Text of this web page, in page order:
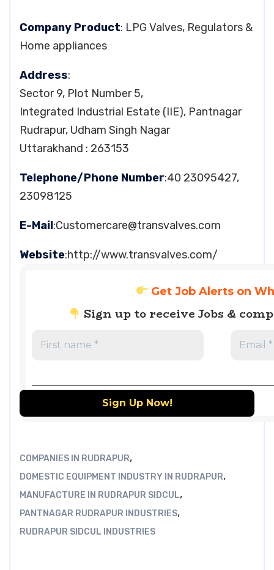
Company Product: LPG Valves, Regulators &
Home appliances
Address:
Sector 9, Plot Number 5,
Integrated Industrial Estate (IIE), Pantnagar
Rudrapur, Udham Singh Nagar
Uttarakhand : 263153
Telephone/Phone Number:40 23095427,
23098125
E-Mail:Customercare@transvalves.com
Website:http://www.transvalves.com/
Get Job Alerts on
Sign up to receive Jobs &
COMPANIES IN RUDRAPUR,
DOMESTIC EQUIPMENT INDUSTRY IN RUDRAPUR,
MANUFACTURE IN RUDRAPUR SIDCUL,
PANTNAGAR RUDRAPUR INDUSTRIES,
RUDRAPUR SIDCUL INDUSTRIES